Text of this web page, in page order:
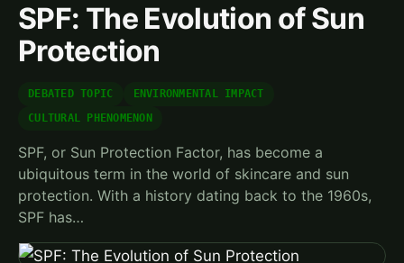
SPF: The Evolution of Sun
Protection
DEBATED TOPIC
ENVIRONMENTAL IMPACT
CULTURAL PHENOMENON
SPF, or Sun Protection Factor, has become a
ubiquitous term in the world of skincare and sun
protection. With a history dating back to the 1960s,
SPF has…